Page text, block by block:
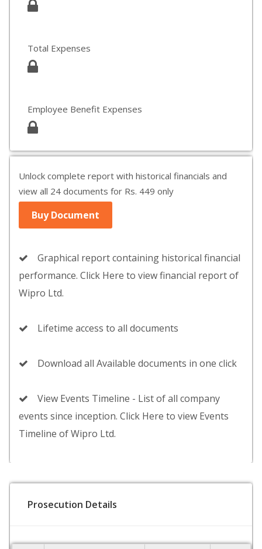
Total Expenses
Employee Benefit Expenses
Unlock complete report with historical financials and
view all 24 documents for Rs. 449 only
Buy Document
Graphical report containing historical financial
performance. Click Here to view financial report of
Wipro Ltd.
Lifetime access to all documents
Download all Available documents in one click
View Events Timeline - List of all company
events since inception. Click Here to view Events
Timeline of Wipro Ltd.
Prosecution Details